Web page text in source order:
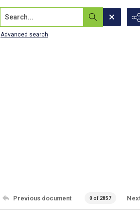
Search...
Advanced search
Previous document 0 of 2857